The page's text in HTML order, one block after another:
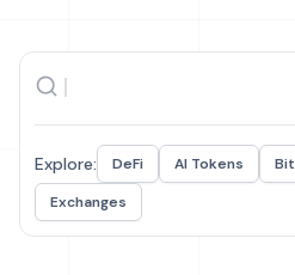
Explore: DeFi AI Tokens
Exchanges